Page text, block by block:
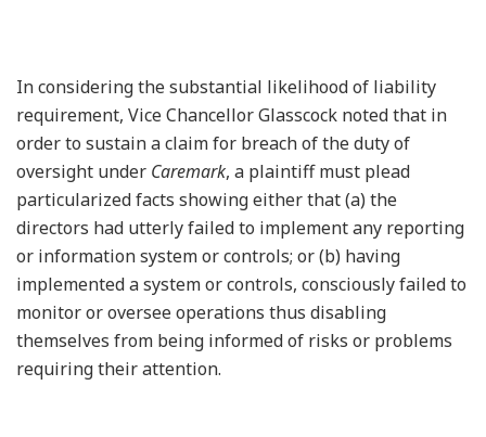
In considering the substantial likelihood of liability
requirement, Vice Chancellor Glasscock noted that in
order to sustain a claim for breach of the duty of
oversight under Caremark, a plaintiff must plead
particularized facts showing either that (a) the
directors had utterly failed to implement any reporting
or information system or controls; or (b) having
implemented a system or controls, consciously failed to
monitor or oversee operations thus disabling
themselves from being informed of risks or problems
requiring their attention.